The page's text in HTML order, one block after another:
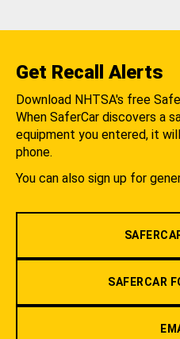
Get Recall Alerts
Download NHTSA's free
When SaferCar discovers a
equipment you entered, it
phone.
You can also sign up for
SAFERCAR